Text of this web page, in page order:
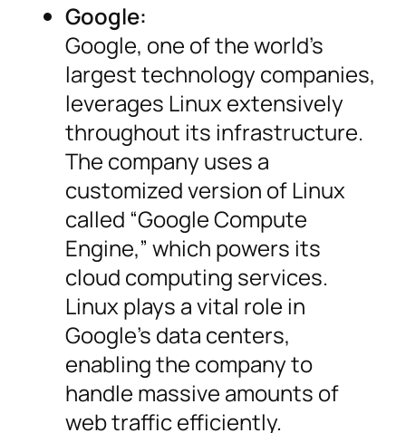
Google:
Google, one of the world’s
largest technology companies,
leverages Linux extensively
throughout its infrastructure.
The company uses a
customized version of Linux
called “Google Compute
Engine,” which powers its
cloud computing services.
Linux plays a vital role in
Google’s data centers,
enabling the company to
handle massive amounts of
web traffic efficiently.